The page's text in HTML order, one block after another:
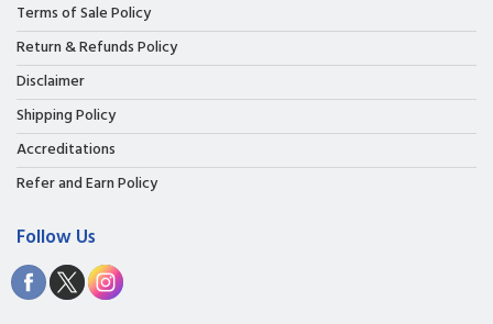
Terms of Sale Policy
Return & Refunds Policy
Disclaimer
Shipping Policy
Accreditations
Refer and Earn Policy
Follow Us